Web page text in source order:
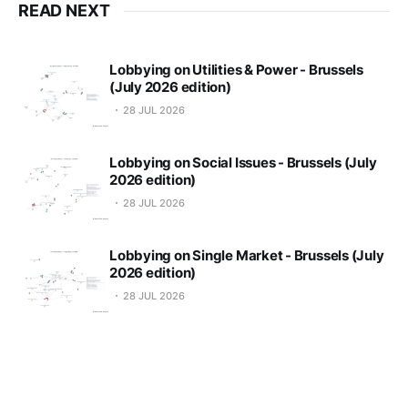
READ NEXT
Lobbying on Utilities & Power - Brussels
(July 2026 edition)
28 JUL 2026
Lobbying on Social Issues - Brussels (July
2026 edition)
28 JUL 2026
Lobbying on Single Market - Brussels (July
2026 edition)
28 JUL 2026